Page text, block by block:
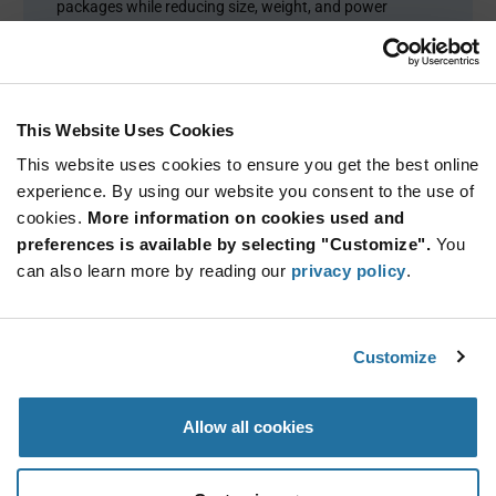
This Website Uses Cookies
This website uses cookies to ensure you get the best online
experience. By using our website you consent to the use of
cookies. More information on cookies used and
preferences is available by selecting "Customize". You
can also learn more by reading our privacy policy.
Customize
Allow all cookies
packages while reducing size, weight, and power
Product Categories